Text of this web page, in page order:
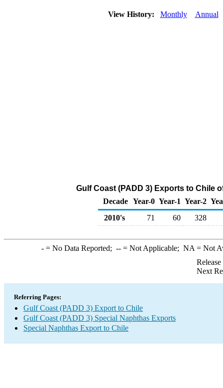
View History: Monthly Annual
Gulf Coast (PADD 3) Exports to Chile
Decade Year-0 Year-1 Year-2
2010's
71 60 328
-= No Data Reported; --= Not Applicable; NA = Not
Next
Referring Pages:
Gulf Coast (PADD 3) Export to Chile
Gulf Coast (PADD 3) Special Naphthas Exports
Special Naphthas Export to Chile